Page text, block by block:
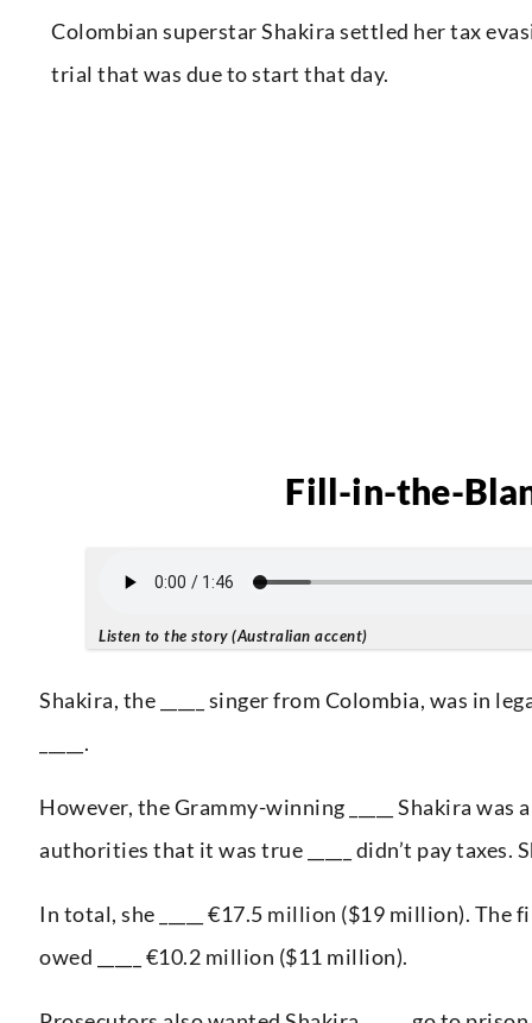
Colombian superstar Shakira settled her tax
trial that was due to start that day.
Fill-in-the-
Listen to the story (Australian accent)
Shakira, the _____ singer from Colombia, was in
_____.
However, the Grammy-winning _____ Shakira was
authorities that it was true _____ didn’t pay taxes.
In total, she _____ €17.5 million ($19 million). The
owed _____ €10.2 million ($11 million).